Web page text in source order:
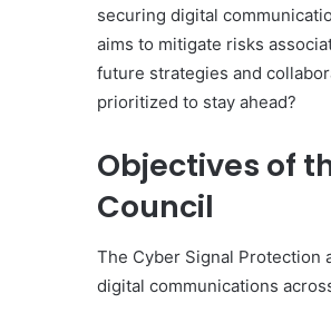
securing digital
aims to mitigate risks
future strategies and
prioritized to stay ahead?
Objectives of
Council
The Cyber Signal Protection
digital communications